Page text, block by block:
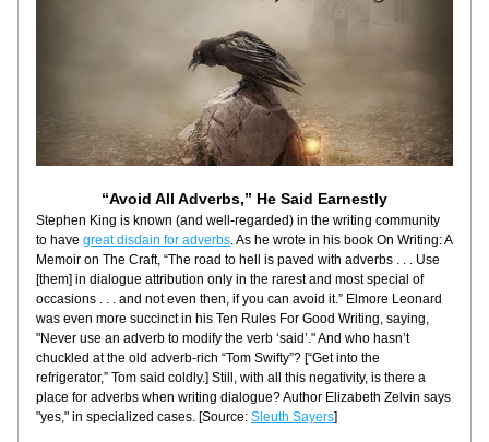
“Avoid All Adverbs,” He Said Earnestly
Stephen King is known (and well-regarded) in the writing community
to have great disdain for adverbs. As he wrote in his book On Writing: A
Memoir on The Craft, “The road to hell is paved with adverbs . . . Use
[them] in dialogue attribution only in the rarest and most special of
occasions . . . and not even then, if you can avoid it.” Elmore Leonard
was even more succinct in his Ten Rules For Good Writing, saying,
"Never use an adverb to modify the verb ‘said’." And who hasn’t
chuckled at the old adverb-rich “Tom Swifty”? [“Get into the
refrigerator,” Tom said coldly.] Still, with all this negativity, is there a
place for adverbs when writing dialogue? Author Elizabeth Zelvin says
"yes," in specialized cases. [Source: Sleuth Sayers]